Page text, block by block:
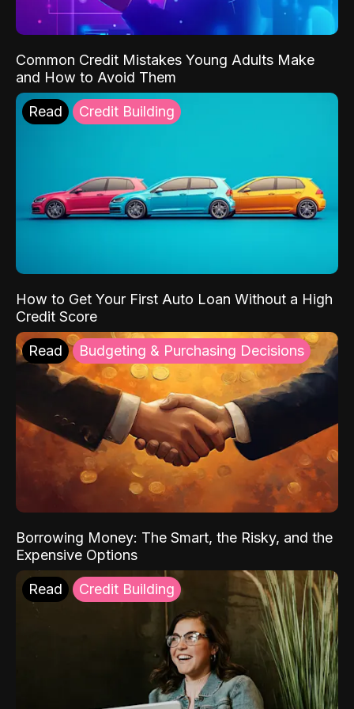
Common Credit Mistakes Young Adults Make
and How to Avoid Them
Read Credit Building
How to Get Your First Auto Loan Without a High
Credit Score
Read Budgeting & Purchasing Decisions
Borrowing Money: The Smart, the Risky, and the
Expensive Options
Read Credit Building